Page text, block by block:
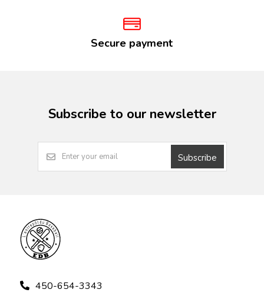
Secure payment
Subscribe to our newsletter
Subscribe
450-654-3343